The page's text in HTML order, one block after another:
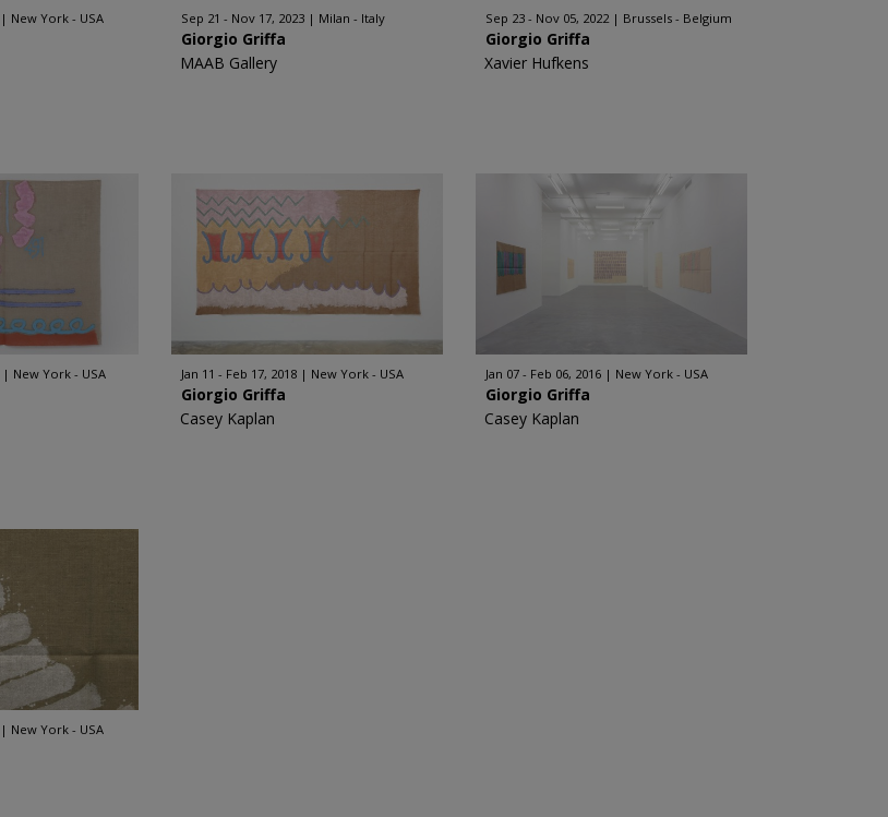
New York - USA Sep 21 - Nov 17, 2023 Milan - Italy
Giorgio Griffa
MAAB Gallery
Sep 23 - Nov 05, 2022 Brussels - Belgium
Giorgio Griffa
Xavier Hufkens
New York - USA Jan 11 - Feb 17, 2018 New York - USA
Giorgio Griffa
Casey Kaplan
Jan 07 - Feb 06, 2016 New York - USA
Giorgio Griffa
Casey Kaplan
New York - USA